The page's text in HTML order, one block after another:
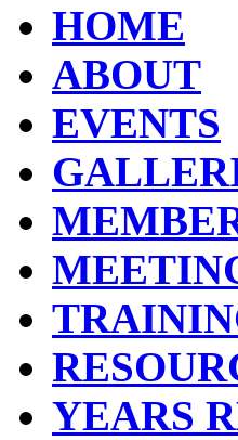
HOME
ABOUT
EVENTS
YEARS